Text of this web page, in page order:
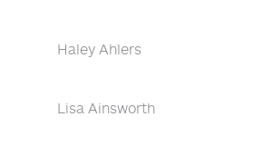
Haley Ahlers
Lisa Ainsworth